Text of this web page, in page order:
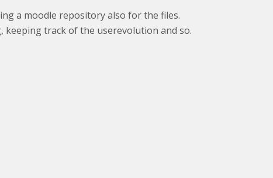
a moodle repository also for the files.
track of the userevolution and so.